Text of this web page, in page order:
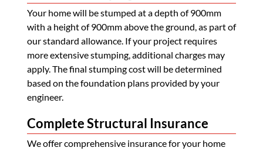
Your home will be stumped at a depth of 900mm
with a height of 900mm above the ground, as part of
our standard allowance. If your project requires
more extensive stumping, additional charges may
apply. The final stumping cost will be determined
based on the foundation plans provided by your
engineer.
Complete Structural Insurance
We offer comprehensive insurance for your home